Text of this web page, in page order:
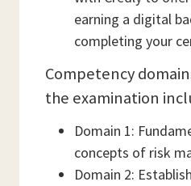
earning a digital
completing your
Competency
the examination
Domain 1:
concepts of risk
Domain 2: